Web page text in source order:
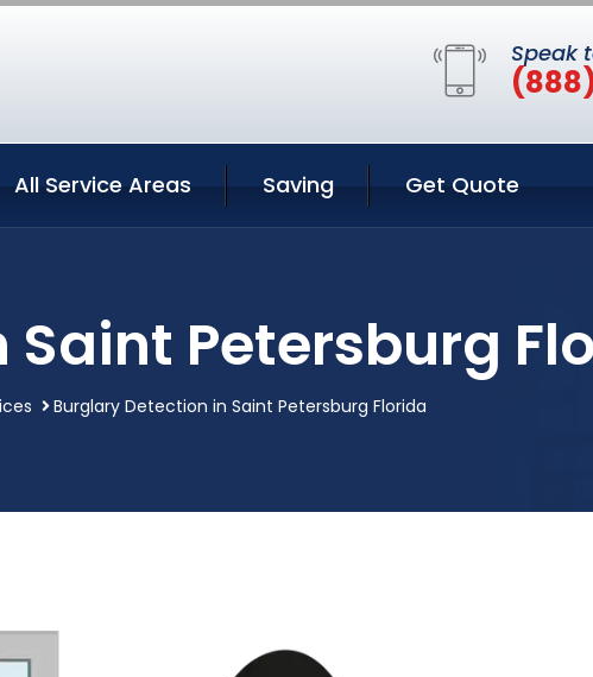
Speak
All Service Areas Saving Get Quote
Petersburg
Burglary Detection in Saint Petersburg Florida